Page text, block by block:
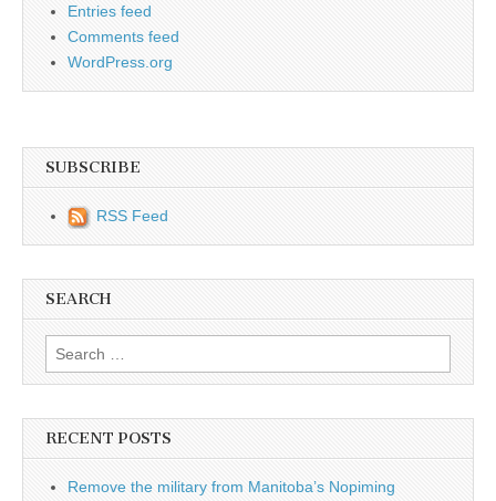
Entries feed
Comments feed
WordPress.org
SUBSCRIBE
RSS Feed
SEARCH
Search for:
RECENT POSTS
Remove the military from Manitoba’s Nopiming